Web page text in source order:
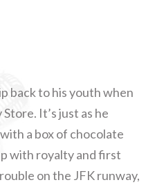
back to his youth when
Store. It’s just as he
a box of chocolate
with royalty and first
on the JFK runway,